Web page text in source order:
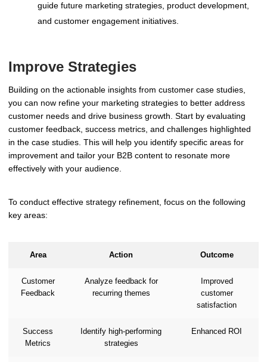
guide future marketing strategies, product development,
and customer engagement initiatives.
Improve Strategies
Building on the actionable insights from customer case studies,
you can now refine your marketing strategies to better address
customer needs and drive business growth. Start by evaluating
customer feedback, success metrics, and challenges highlighted
in the case studies. This will help you identify specific areas for
improvement and tailor your B2B content to resonate more
effectively with your audience.
To conduct effective strategy refinement, focus on the following
key areas:
Area Action Outcome
Customer
Feedback
Analyze feedback for
recurring themes
Improved
customer
satisfaction
Success
Metrics
Identify high-performing
strategies
Enhanced ROI